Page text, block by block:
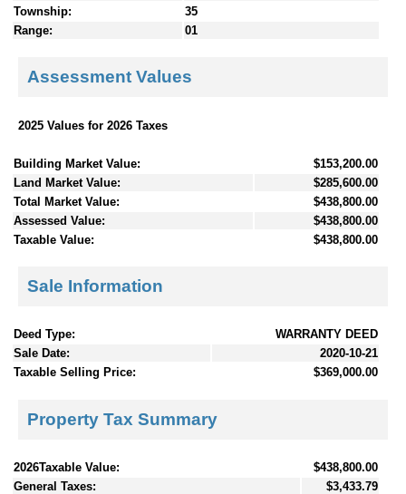
Township:
35
Range:
01
Assessment Values
2025 Values for 2026 Taxes
Building Market Value:
$153,200.00
Land Market Value:
$285,600.00
Total Market Value:
$438,800.00
Assessed Value:
$438,800.00
Taxable Value:
$438,800.00
Sale Information
Deed Type:
WARRANTY DEED
Sale Date:
2020-10-21
Taxable Selling Price:
$369,000.00
Property Tax Summary
2026Taxable Value:
$438,800.00
General Taxes:
$3,433.79